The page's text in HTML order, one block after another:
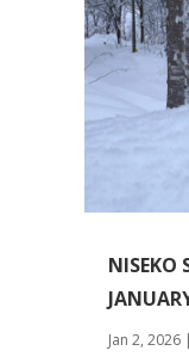
NISEKO
Jan 2, 2026|